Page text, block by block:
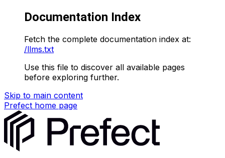
Documentation Index
Fetch the complete documentation index at:
/llms.txt
Use this file to discover all available pages
before exploring further.
Skip to main content
Prefect home page